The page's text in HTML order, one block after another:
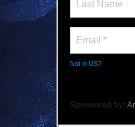
Not in US?
Sponsored by: